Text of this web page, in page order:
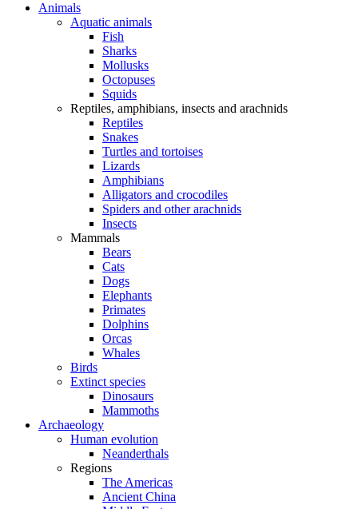
Animals
Aquatic animals
Fish
Sharks
Mollusks
Octopuses
Squids
Reptiles, amphibians, insects and arachnids
Reptiles
Snakes
Turtles and tortoises
Lizards
Amphibians
Alligators and crocodiles
Spiders and other arachnids
Insects
Mammals
Bears
Cats
Dogs
Elephants
Primates
Dolphins
Orcas
Whales
Birds
Extinct species
Dinosaurs
Mammoths
Archaeology
Human evolution
Neanderthals
Regions
The Americas
Ancient China